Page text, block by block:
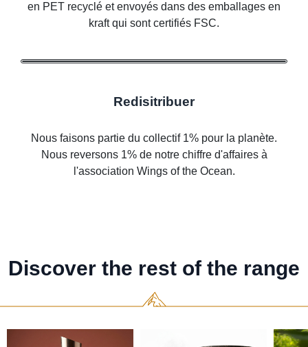
en PET recyclé et envoyés dans des emballages en
kraft qui sont certifiés FSC.
Redisitribuer
Nous faisons partie du collectif 1% pour la planète.
Nous reversons 1% de notre chiffre d'affaires à
l'association Wings of the Ocean.
Discover the rest of the range